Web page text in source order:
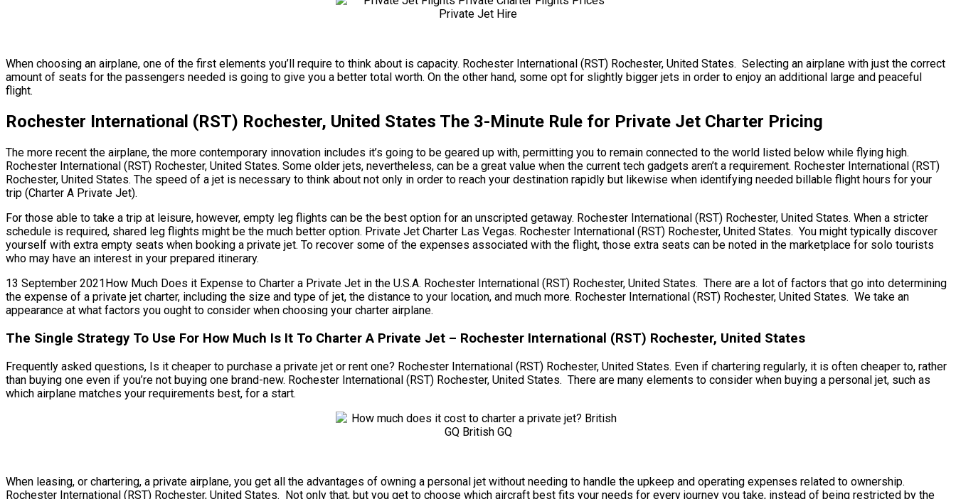
When choosing an airplane, one of the first elements you’ll require to think about is capacity. Rochester International (RST) Rochester, United States. Selecting an airplane with just the correct
amount of seats for the passengers needed is going to give you a better total worth. On the other hand, some opt for slightly bigger jets in order to enjoy an additional large and peaceful
flight.
Rochester International (RST) Rochester, United States The 3-Minute Rule for Private Jet Charter Pricing
The more recent the airplane, the more contemporary innovation includes it’s going to be geared up with, permitting you to remain connected to the world listed below while flying high.
Rochester International (RST) Rochester, United States. Some older jets, nevertheless, can be a great value when the current tech gadgets aren’t a requirement. Rochester International (RST)
Rochester, United States. The speed of a jet is necessary to think about not only in order to reach your destination rapidly but likewise when identifying needed billable flight hours for your
trip (Charter A Private Jet).
For those able to take a trip at leisure, however, empty leg flights can be the best option for an unscripted getaway. Rochester International (RST) Rochester, United States. When a stricter
schedule is required, shared leg flights might be the much better option. Private Jet Charter Las Vegas. Rochester International (RST) Rochester, United States. You might typically discover
yourself with extra empty seats when booking a private jet. To recover some of the expenses associated with the flight, those extra seats can be noted in the marketplace for solo tourists
who may have an interest in your prepared itinerary.
13 September 2021How Much Does it Expense to Charter a Private Jet in the U.S.A. Rochester International (RST) Rochester, United States. There are a lot of factors that go into determining
the expense of a private jet charter, including the size and type of jet, the distance to your location, and much more. Rochester International (RST) Rochester, United States. We take an
appearance at what factors you ought to consider when choosing your charter airplane.
The Single Strategy To Use For How Much Is It To Charter A Private Jet – Rochester International (RST) Rochester, United States
Frequently asked questions, Is it cheaper to purchase a private jet or rent one? Rochester International (RST) Rochester, United States. Even if chartering regularly, it is often cheaper to, rather
than buying one even if you’re not buying one brand-new. Rochester International (RST) Rochester, United States. There are many elements to consider when buying a personal jet, such as
which airplane matches your requirements best, for a start.
When leasing, or chartering, a private airplane, you get all the advantages of owning a personal jet without needing to handle the upkeep and operating expenses related to ownership.
Rochester International (RST) Rochester, United States. Not only that, but you get to choose which aircraft best fits your needs for every journey you take, instead of being restricted by the